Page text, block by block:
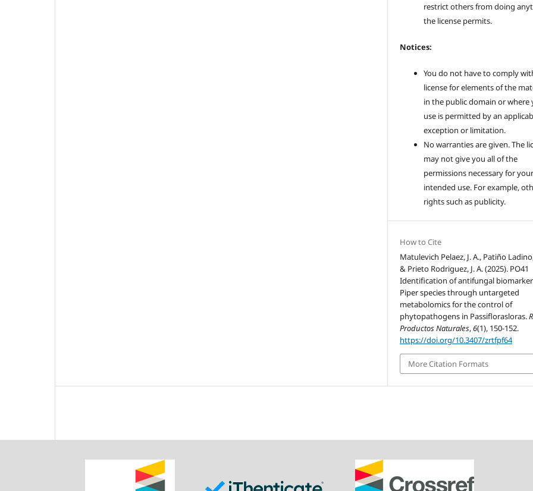
restrict others from doing
the license permits.
Notices:
You do not have to comply
license for elements of the
in the public domain or where
use is permitted by an
exception or limitation.
No warranties are given. The
may not give you all of the
permissions necessary for
intended use. For example,
rights such as publicity.
How to Cite
Matulevich Pelaez, J. A., Patiño
& Prieto Rodriguez, J. A. (2025). PO41
Identification of antifungal
Piper species through untargeted
metabolomics for the control of
phytopathogens in Passiflorasloras.
Productos Naturales,6(1), 150-152.
https://doi.org/10.3407/zrtfpf64
More Citation Formats